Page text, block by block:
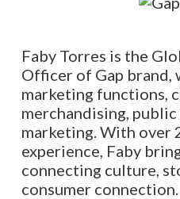
Faby Torres is the
Officer of Gap brand,
marketing functions,
merchandising,
marketing. With over
experience, Faby
connecting culture,
consumer connection.